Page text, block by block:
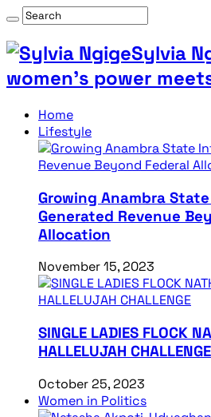
Sylvia
women’s power
Home
Lifestyle
Growing Anambra
Generated Revenue
Allocation
November 15, 2023
SINGLE LADIES FLOCK
HALLELUJAH CHALLENGE
October 25, 2023
Women in Politics